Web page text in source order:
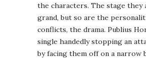
the characters. The stage they
grand, but so are the
conflicts, the drama. Publius
single handedly stopping an
by facing them off on a narrow